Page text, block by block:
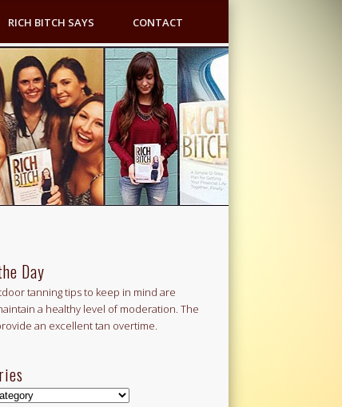
RICH BITCH SAYS CONTACT
Day
tanning tips to keep in mind are
a healthy level of moderation. The
an excellent tan overtime.